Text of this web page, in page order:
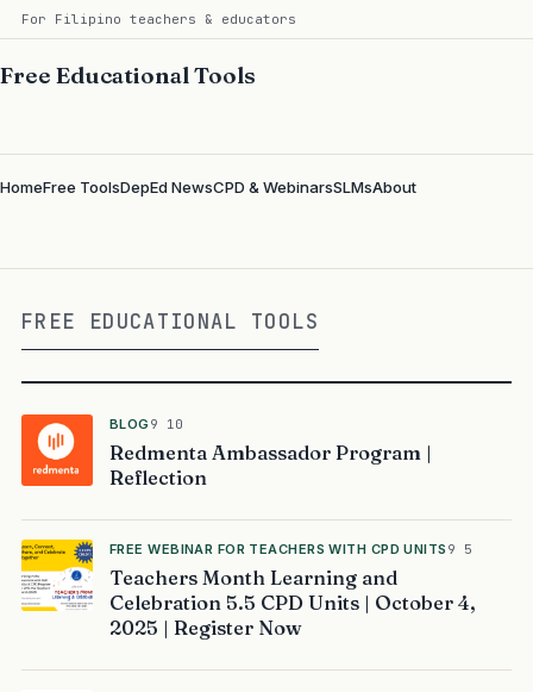
For Filipino teachers & educators
Free Educational Tools
HomeFree ToolsDepEd NewsCPD & WebinarsSLMsAbout
FREE EDUCATIONAL TOOLS
BLOG9 10
Redmenta Ambassador Program |
Reflection
FREE WEBINAR FOR TEACHERS WITH CPD UNITS 9 5
Teachers Month Learning and
Celebration 5.5 CPD Units | October 4,
2025 | Register Now